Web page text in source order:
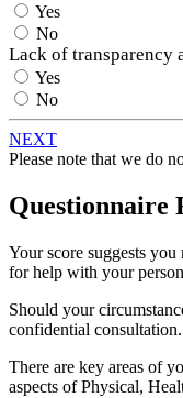
Yes
No
Lack of transparency
Yes
No
NEXT
Please note that we do
Questionnaire
Your score suggests
for help with your
Should your
confidential consultation.
There are key areas of
aspects of Physical,